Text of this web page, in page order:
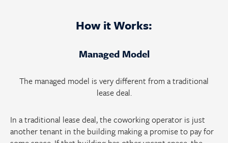
How it Works:
Managed Model
The managed model is very different from a traditional
lease deal.
In a traditional lease deal, the coworking operator is just
another tenant in the building making a promise to pay for